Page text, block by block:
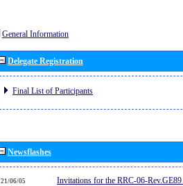
General Information
Delegate Registration
Final List of Participants
Newsflashes
21/06/05 Invitations for the RRC-06-Rev.GE89